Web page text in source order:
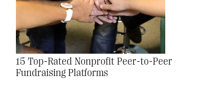
15 Top-Rated Nonprofit Peer-to-Peer
Fundraising Platforms